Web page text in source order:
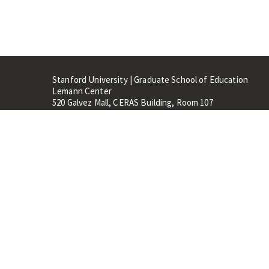
Stanford University | Graduate School of Education
Lemann Center
520 Galvez Mall, CERAS Building, Room 107
Stanford, CA 94305